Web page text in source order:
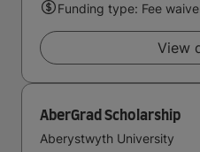
Funding type: Fee
View
AberGrad Scholarship
Aberystwyth University